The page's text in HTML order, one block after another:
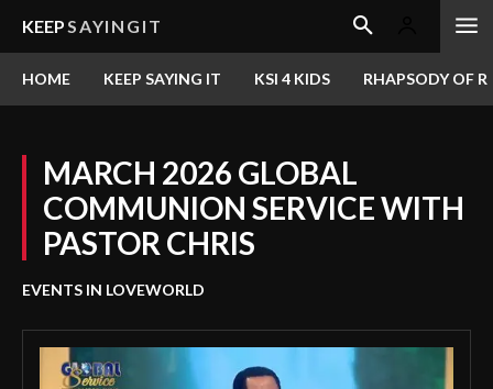
KEEPSAYINGIT
HOME KEEP SAYING IT KSI 4 KIDS RHAPSODY OF
MARCH 2026 GLOBAL
COMMUNION SERVICE WITH
PASTOR CHRIS
EVENTS IN LOVEWORLD